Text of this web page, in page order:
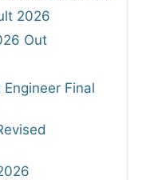
2026
Out
Final